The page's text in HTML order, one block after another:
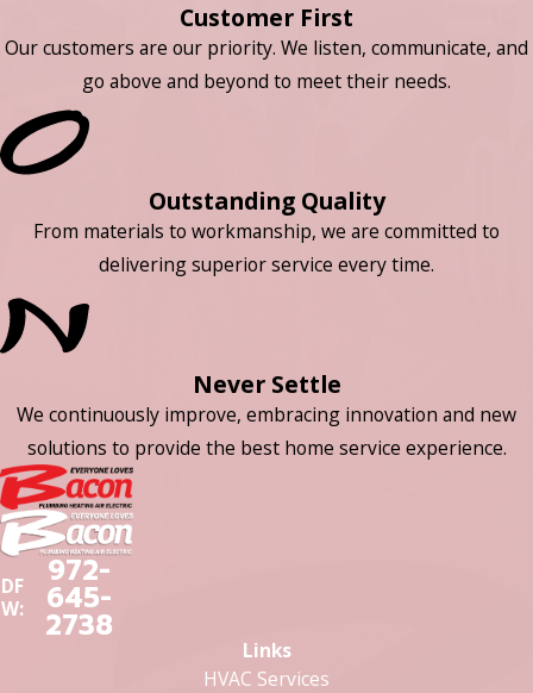
Customer First
Our customers are our priority. We listen, communicate, and
go above and beyond to meet their needs.
Outstanding Quality
From materials to workmanship, we are committed to
delivering superior service every time.
Never Settle
We continuously improve, embracing innovation and new
solutions to provide the best home service experience.
DF
W:
972-
645-
2738
Links
HVAC Services